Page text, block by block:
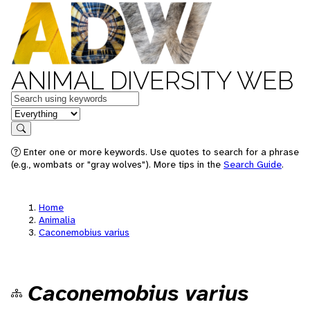
ANIMAL DIVERSITY WEB
Keywords
in feature
Search
Enter one or more keywords. Use quotes to search for a phrase
(e.g., wombats or "gray wolves"). More tips in the Search Guide.
Home
Animalia
Caconemobius varius
Caconemobius varius